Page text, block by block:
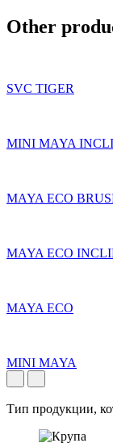
Other
SVC TIGER
MINI MAYA
MAYA ECO
MAYA ECO
MAYA ECO
MINI MAYA
Тип продукции,